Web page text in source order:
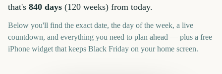
that's 840 days (120 weeks) from today.
Below you'll find the exact date, the day of the week, a live
countdown, and everything you need to plan ahead — plus a free
iPhone widget that keeps Black Friday on your home screen.